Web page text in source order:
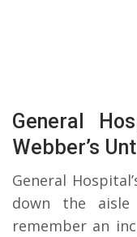
General
Webber’s
General
down the
remember an